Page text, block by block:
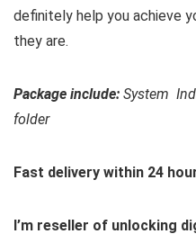
definitely help you achieve
they are.
Package include: System
folder
Fast delivery within 24
I’m reseller of unlocking